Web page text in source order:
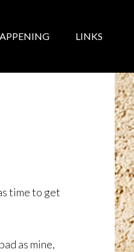
LINKS
time to get
as mine,